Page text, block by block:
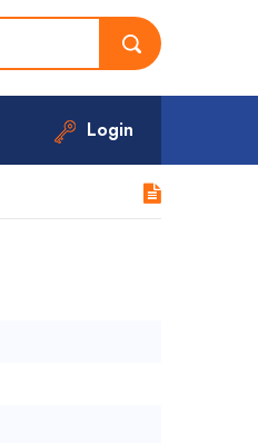
Login